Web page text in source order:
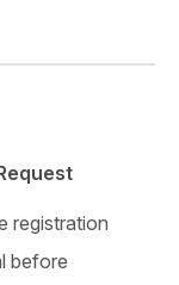
registration
before